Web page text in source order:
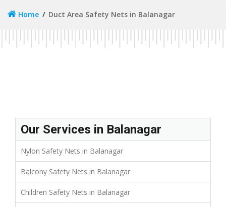
Home Duct Area Safety Nets in Balanagar
Our Services in Balanagar
Nylon Safety Nets in Balanagar
Balcony Safety Nets in Balanagar
Children Safety Nets in Balanagar